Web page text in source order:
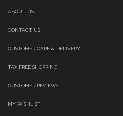
ABOUT US
CONTACT US
CUSTOMER CARE & DELIVERY
TAX FREE SHOPPING
CUSTOMER REVIEWS
MY WISHLIST